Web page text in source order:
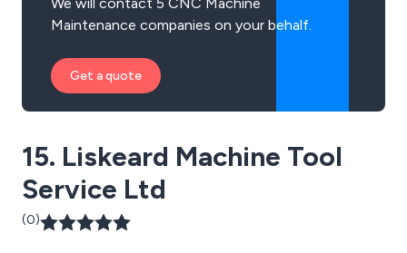
Maintenance companies on your behalf.
Get a quote
15. Liskeard Machine Tool
Service Ltd
(0)